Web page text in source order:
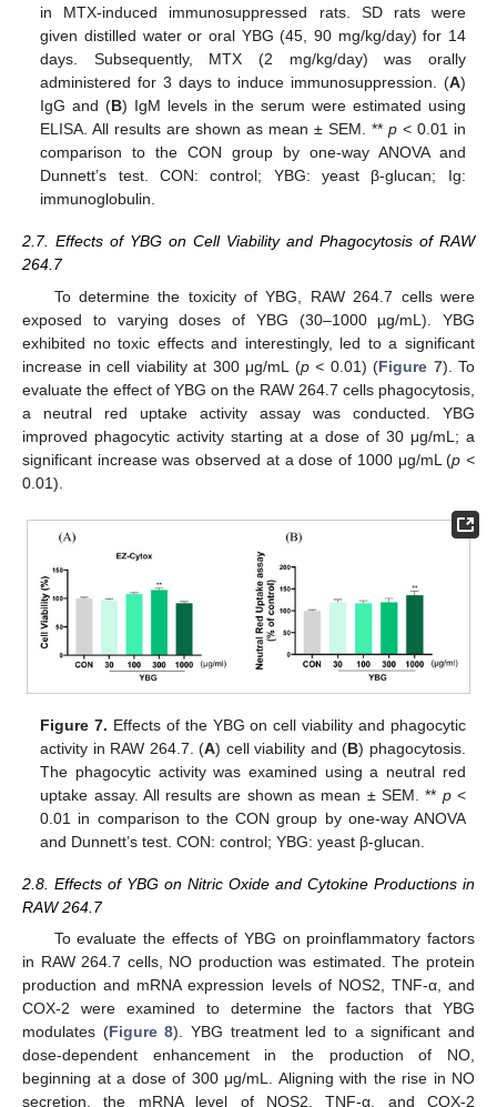
in MTX-induced immunosuppressed rats. SD rats were
given distilled water or oral YBG (45, 90 mg/kg/day) for 14
days. Subsequently, MTX (2 mg/kg/day) was orally
administered for 3 days to induce immunosuppression. (A)
IgG and (B) IgM levels in the serum were estimated using
ELISA. All results are shown as mean ± SEM. ** p< 0.01 in
comparison to the CON group by one-way ANOVA and
Dunnett’s test. CON: control; YBG: yeast β-glucan; Ig:
immunoglobulin.
2.7. Effects of YBG on Cell Viability and Phagocytosis of RAW
264.7
To determine the toxicity of YBG, RAW 264.7 cells were
exposed to varying doses of YBG (30–1000 µg/mL). YBG
exhibited no toxic effects and interestingly, led to a significant
increase in cell viability at 300 μg/mL (p < 0.01) (Figure 7). To
evaluate the effect of YBG on the RAW 264.7 cells phagocytosis,
a neutral red uptake activity assay was conducted. YBG
improved phagocytic activity starting at a dose of 30 μg/mL; a
significant increase was observed at a dose of 1000 μg/mL (p <
0.01).
Figure 7. Effects of the YBG on cell viability and phagocytic
activity in RAW 264.7. (A) cell viability and (B) phagocytosis.
The phagocytic activity was examined using a neutral red
uptake assay. All results are shown as mean ± SEM. ** p<
0.01 in comparison to the CON group by one-way ANOVA
and Dunnett’s test. CON: control; YBG: yeast β-glucan.
2.8. Effects of YBG on Nitric Oxide and Cytokine Productions in
RAW 264.7
To evaluate the effects of YBG on proinflammatory factors
in RAW 264.7 cells, NO production was estimated. The protein
production and mRNA expression levels of NOS2, TNF-α, and
COX-2 were examined to determine the factors that YBG
modulates (Figure 8). YBG treatment led to a significant and
dose-dependent enhancement in the production of NO,
beginning at a dose of 300 μg/mL. Aligning with the rise in NO
secretion, the mRNA level of NOS2, TNF-α, and COX-2